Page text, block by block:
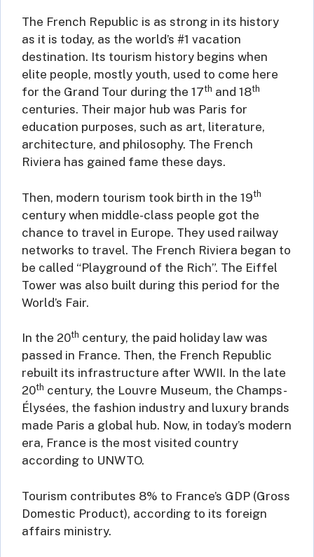
The French Republic is as strong in its history
as it is today, as the world’s #1 vacation
destination. Its tourism history begins when
elite people, mostly youth, used to come here
for the Grand Tour during the 17th and 18th
centuries. Their major hub was Paris for
education purposes, such as art, literature,
architecture, and philosophy. The French
Riviera has gained fame these days.
Then, modern tourism took birth in the 19th
century when middle-class people got the
chance to travel in Europe. They used railway
networks to travel. The French Riviera began to
be called “Playground of the Rich”. The Eiffel
Tower was also built during this period for the
World’s Fair.
In the 20th century, the paid holiday law was
passed in France. Then, the French Republic
rebuilt its infrastructure after WWII. In the late
20th century, the Louvre Museum, the Champs-
Élysées, the fashion industry and luxury brands
made Paris a global hub. Now, in today’s modern
era, France is the most visited country
according to UNWTO.
Tourism contributes 8% to France’s GDP (Gross
Domestic Product), according to its foreign
affairs ministry.